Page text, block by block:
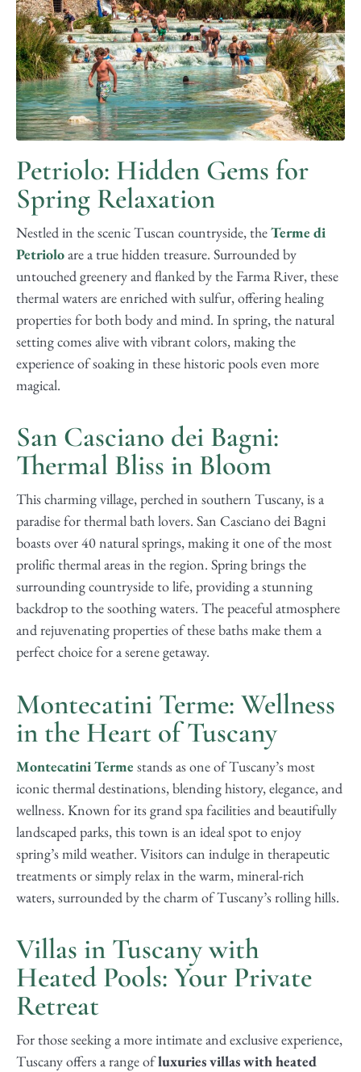
Petriolo: Hidden Gems for
Spring Relaxation
Nestled in the scenic Tuscan countryside, theTerme di
Petrioloare a true hidden treasure. Surrounded by
untouched greenery and flanked by the Farma River, these
thermal waters are enriched with sulfur, offering healing
properties for both body and mind. In spring, the natural
setting comes alive with vibrant colors, making the
experience of soaking in these historic pools even more
magical.
San Casciano dei Bagni:
Thermal Bliss in Bloom
This charming village, perched in southern Tuscany, is a
paradise for thermal bath lovers. San Casciano dei Bagni
boasts over 40 natural springs, making it one of the most
prolific thermal areas in the region. Spring brings the
surrounding countryside to life, providing a stunning
backdrop to the soothing waters. The peaceful atmosphere
and rejuvenating properties of these baths make them a
perfect choice for a serene getaway.
Montecatini Terme: Wellness
in the Heart of Tuscany
Montecatini Terme stands as one of Tuscany’s most
iconic thermal destinations, blending history, elegance, and
wellness. Known for its grand spa facilities and beautifully
landscaped parks, this town is an ideal spot to enjoy
spring’s mild weather. Visitors can indulge in therapeutic
treatments or simply relax in the warm, mineral-rich
waters, surrounded by the charm of Tuscany’s rolling hills.
Villas in Tuscany with
Heated Pools: Your Private
Retreat
For those seeking a more intimate and exclusive experience,
Tuscany offers a range ofluxuries villas with heated